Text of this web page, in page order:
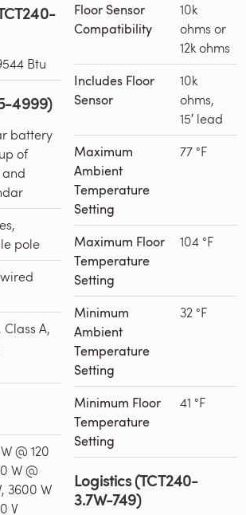
Btu
4999)
battery
of
and
pole
Class A,
@ 120
W @
3600 W
V
Floor Sensor
Compatibility
10k
ohms or
12k ohms
Includes Floor
Sensor
10k
ohms,
15′ lead
Maximum
Ambient
Temperature
Setting
77 °F
Maximum Floor
Temperature
Setting
104 °F
Minimum
Ambient
Temperature
Setting
32 °F
Minimum Floor
Temperature
Setting
41 °F
Logistics (TCT240-
3.7W-749)